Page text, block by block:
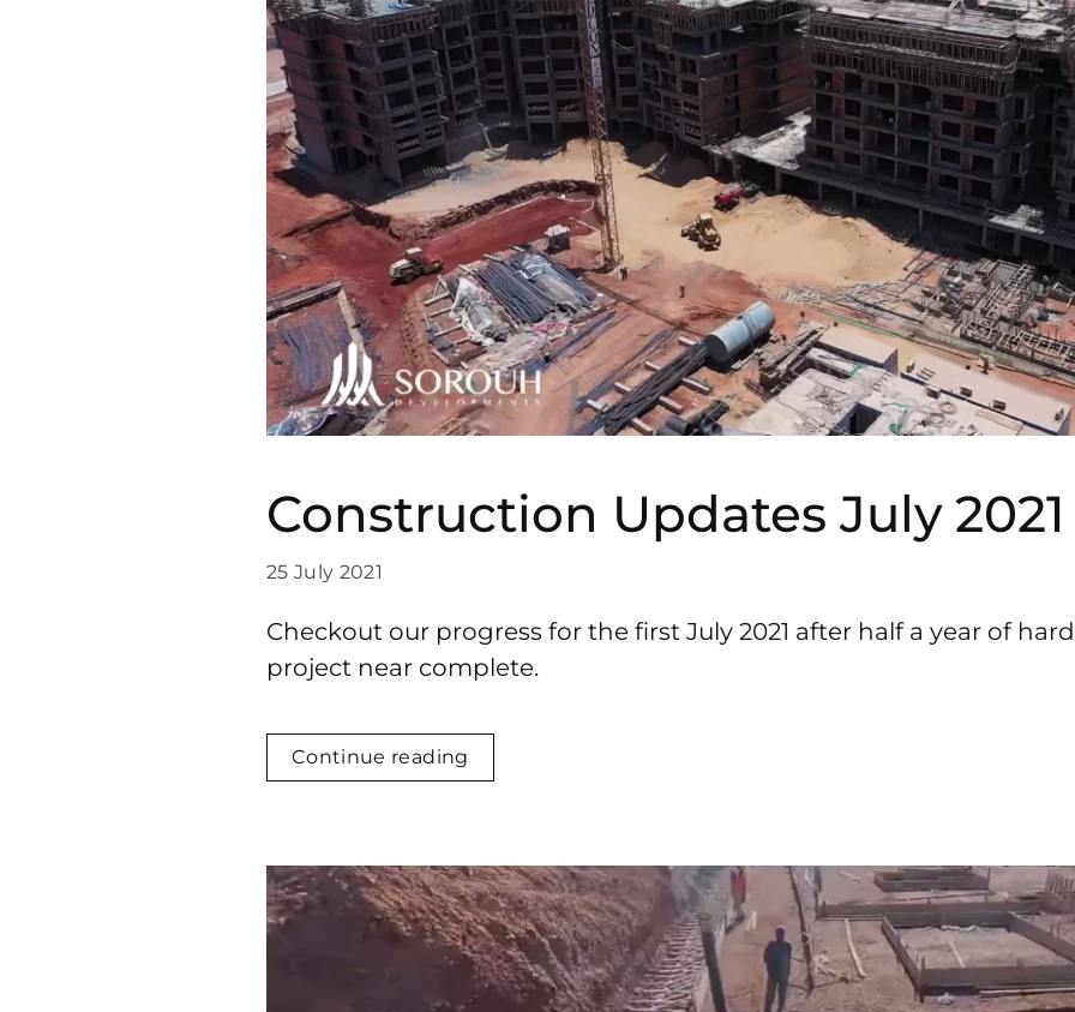
Construction Updates July 2021
25 July 2021
Checkout our progress for the first July 2021 after half a year of
project near complete.
Continue reading